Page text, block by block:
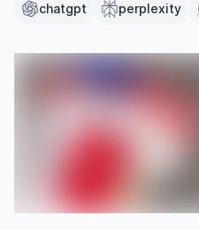
chatgpt perplexity